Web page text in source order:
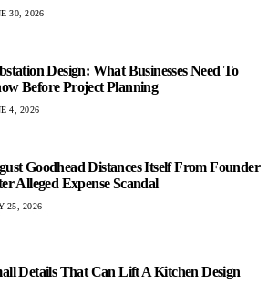
30, 2026
Design: What Businesses Need To
Before Project Planning
4, 2026
Goodhead Distances Itself From Founder
Alleged Expense Scandal
25, 2026
Details That Can Lift A Kitchen Design